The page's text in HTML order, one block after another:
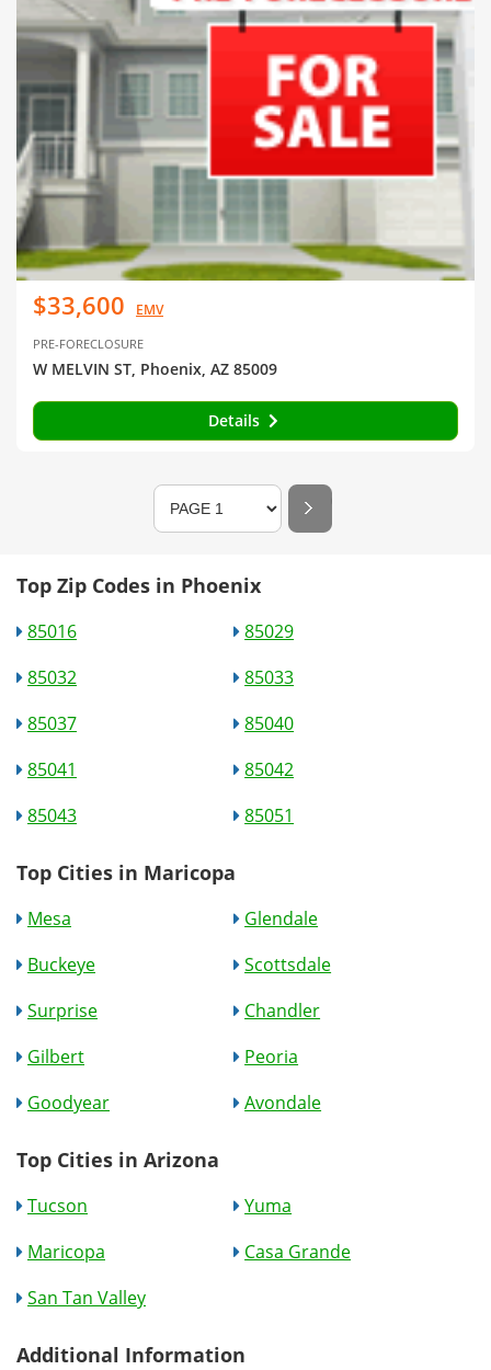
$33,600 EMV
PRE-FORECLOSURE
W MELVIN ST, Phoenix, AZ 85009
Details
Top Zip Codes in Phoenix
85016
85029
85032
85033
85037
85040
85041
85042
85043
85051
Top Cities in Maricopa
Mesa
Glendale
Buckeye
Scottsdale
Surprise
Chandler
Gilbert
Peoria
Goodyear
Avondale
Top Cities in Arizona
Tucson
Yuma
Maricopa
Casa Grande
San Tan Valley
Additional Information